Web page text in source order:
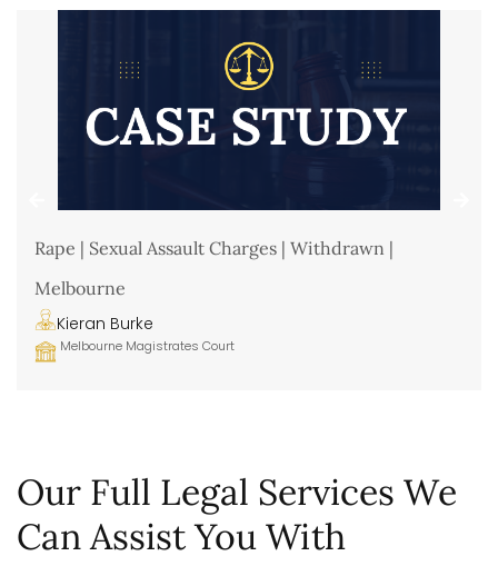
Rape | Sexual Assault Charges | Withdrawn |
Melbourne
Kieran Burke
Melbourne Magistrates Court
Our Full Legal Services We
Can Assist You With